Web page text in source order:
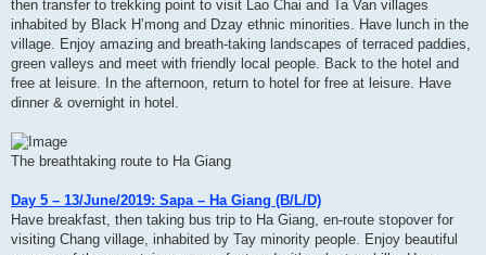
then transfer to trekking point to visit Lao Chai and Ta Van villages
inhabited by Black H’mong and Dzay ethnic minorities. Have lunch in the
village. Enjoy amazing and breath-taking landscapes of terraced paddies,
green valleys and meet with friendly local people. Back to the hotel and
free at leisure. In the afternoon, return to hotel for free at leisure. Have
dinner & overnight in hotel.
The breathtaking route to Ha Giang
Day 5 – 13/June/2019: Sapa – Ha Giang (B/L/D)
Have breakfast, then taking bus trip to Ha Giang, en-route stopover for
visiting Chang village, inhabited by Tay minority people. Enjoy beautiful